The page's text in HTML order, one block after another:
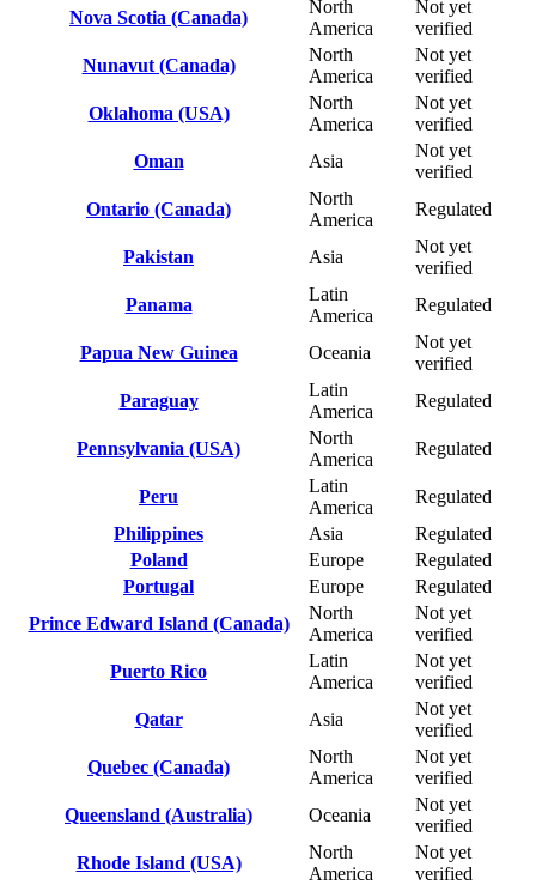
Nova Scotia (Canada)
North
America
Not yet
verified
Nunavut (Canada)
North
America
Not yet
verified
Oklahoma (USA)
North
America
Not yet
verified
Oman
Asia
Not yet
verified
Ontario (Canada)
North
America
Regulated
Pakistan Asia
Not yet
verified
Panama
Latin
America
Regulated
Papua New Guinea Oceania
Not yet
verified
Paraguay
Latin
America
Regulated
Pennsylvania (USA)
North
America
Regulated
Peru
Latin
America
Regulated
Philippines
Asia
Regulated
Poland
Europe
Regulated
Portugal
Europe
Regulated
Prince Edward Island (Canada)
North
America
Not yet
verified
Puerto Rico
Latin
America
Not yet
verified
Qatar
Asia
Not yet
verified
Quebec (Canada)
North
America
Not yet
verified
Queensland (Australia)
Oceania
Not yet
verified
Rhode Island (USA)
North
America
Not yet
verified